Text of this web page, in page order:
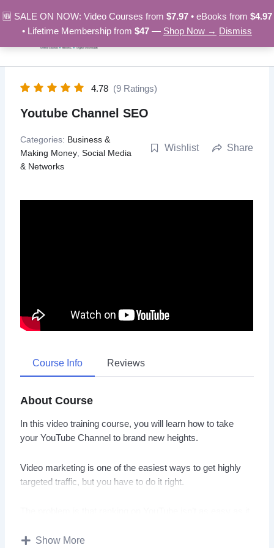
🆕 SALE ON NOW: Video Courses from $7.97• eBooks from $4.97
• Lifetime Membership from $47 — Shop Now → Dismiss
to
content
4.78 (9 Ratings)
Youtube Channel SEO
Categories: Business &
Making Money ,Social Media
& Networks
Wishlist Share
Course Info Reviews
About Course
In this video training course, you will learn how to take
your YouTube Channel to brand new heights.
Video marketing is one of the easiest ways to get highly
targeted traffic, but you have to do it right.
Show More